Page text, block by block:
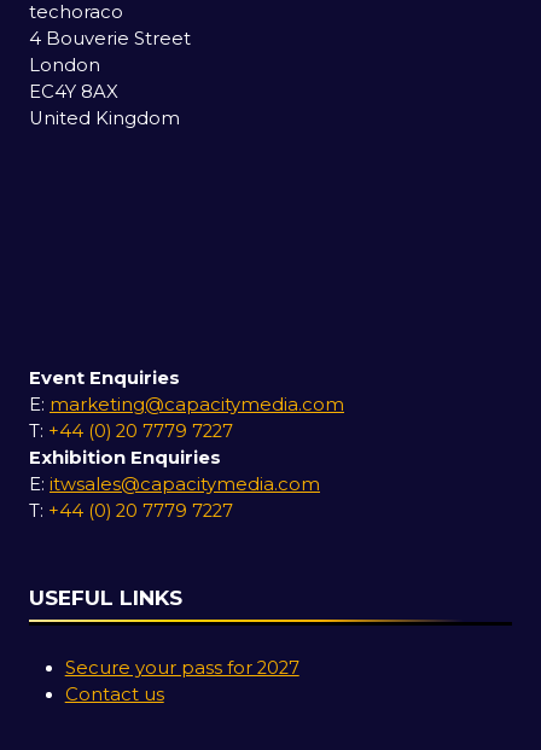
techoraco
4 Bouverie Street
London
EC4Y 8AX
United Kingdom
Event Enquiries
E: marketing@capacitymedia.com
T: +44 (0) 20 7779 7227
Exhibition Enquiries
E: itwsales@capacitymedia.com
T: +44 (0) 20 7779 7227
USEFUL LINKS
Secure your pass for 2027
Contact us